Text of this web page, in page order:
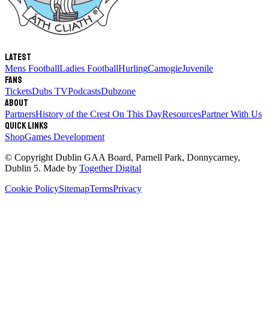
Latest
Mens FootballLadies FootballHurlingCamogieJuvenile
Fans
TicketsDubs TVPodcastsDubzone
About
PartnersHistory of the Crest On This DayResourcesPartner With Us
Quick links
ShopGames Development
© Copyright Dublin GAA Board, Parnell Park, Donnycarney,
Dublin 5. Made by Together Digital
Cookie PolicySitemapTermsPrivacy